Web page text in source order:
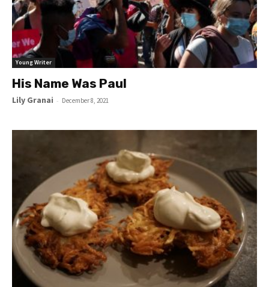
Young Writer
His Name Was Paul
Lily Granai - December 8, 2021